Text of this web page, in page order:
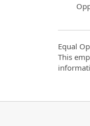
Equal
This